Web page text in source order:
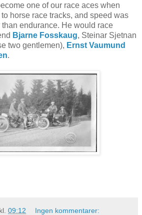
one of our race aces when
horse race tracks, and speed was
endurance. He would race
Bjarne Fosskaug, Steinar Sjetnan
two gentlemen), Ernst Vaumund
.
kl. 09:12 Ingen kommentarer: